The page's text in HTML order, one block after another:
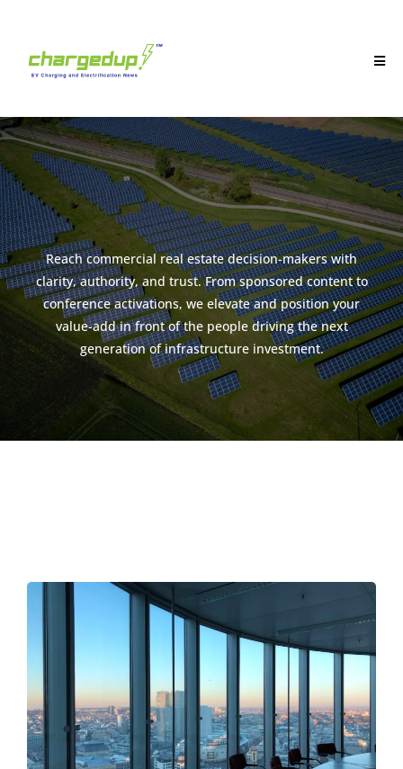
Reach commercial real estate decision-makers with
clarity, authority, and trust. From sponsored content to
conference activations, we elevate and position your
value-add in front of the people driving the next
generation of infrastructure investment.